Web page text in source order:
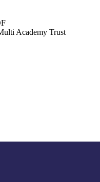
Academy Trust